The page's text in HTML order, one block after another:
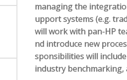
managing the
upport systems (e.g.
will work with pan-HP
nd introduce new
sponsibilities will
industry benchmarking,